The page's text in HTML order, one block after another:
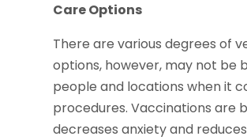
Care Options
There are various degrees of
options, however, may not be
people and locations when it
procedures. Vaccinations are
decreases anxiety and